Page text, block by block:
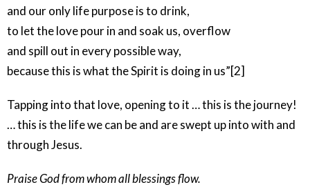
and our only life purpose is to drink,
to let the love pour in and soak us, overflow
and spill out in every possible way,
because this is what the Spirit is doing in us”[2]
Tapping into that love, opening to it … this is the journey!
… this is the life we can be and are swept up into with and
through Jesus.
Praise God from whom all blessings flow.